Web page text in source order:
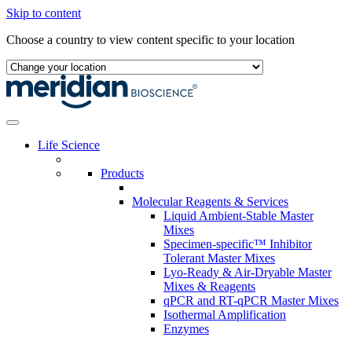
Skip to content
Choose a country to view content specific to your location
Life Science
Products
Molecular Reagents & Services
Liquid Ambient-Stable Master
Mixes
Specimen-specific™ Inhibitor
Tolerant Master Mixes
Lyo-Ready & Air-Dryable Master
Mixes & Reagents
qPCR and RT-qPCR Master Mixes
Isothermal Amplification
Enzymes